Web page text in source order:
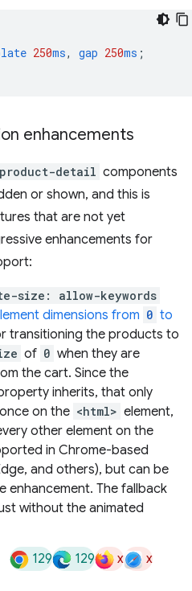
250ms, gap 250ms ;
enhancements
product-detail components
or shown, and this is
that are not yet
enhancements for
size: allow-keywords
dimensions from 0 to
transitioning the products to
of 0 when they are
the cart. Since the
inherits, that only
on the <html> element,
other element on the
in Chrome-based
and others), but can be
enhancement. The fallback
without the animated
129 129 x x